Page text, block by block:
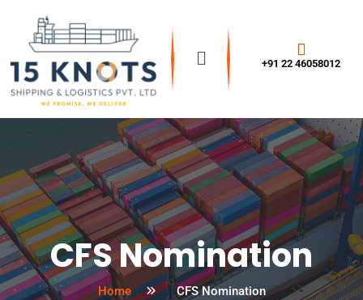
+91 22 46058012
CFS Nomination
Home CFS Nomination